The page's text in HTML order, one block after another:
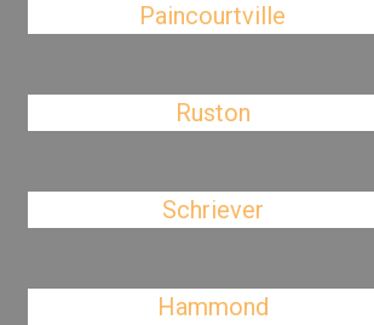
Paincourtville
Ruston
Schriever
Hammond